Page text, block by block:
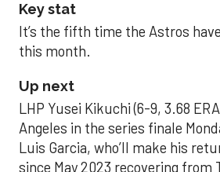
Key stat
It’s the fifth time the Astros
this month.
Up next
LHP Yusei Kikuchi (6-9, 3.68
Angeles in the series finale
Luis Garcia, who’ll make his
since May 2023 recovering from